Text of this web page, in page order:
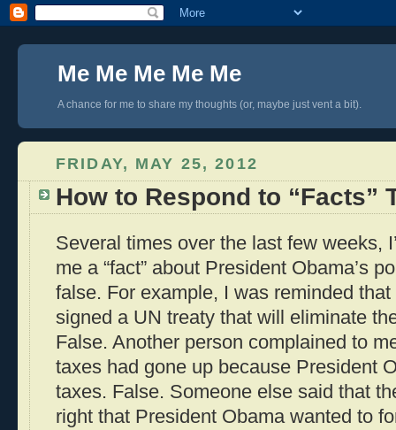
Me Me Me Me Me
A chance for me to share my thoughts (or, maybe just vent a bit).
FRIDAY, MAY 25, 2012
How to Respond to “Facts”
Several times over the last few weeks,
me a “fact” about President Obama’s
false. For example, I was reminded
signed a UN treaty that will eliminate
False. Another person complained to
taxes had gone up because President
taxes. False. Someone else said that
right that President Obama wanted to